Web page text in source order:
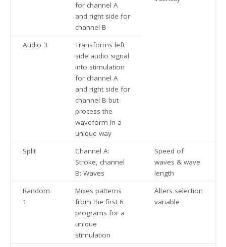
for channel A
and right side for
channel B
Audio 3
Transforms left
side audio signal
into stimulation
for channel A
and right side for
channel B but
process the
waveform in a
unique way
Split
Channel A:
Stroke, channel
B: Waves
Speed of
waves & wave
length
Random
1
Mixes patterns
from the first 6
programs for a
unique
stimulation
Alters selection
variable